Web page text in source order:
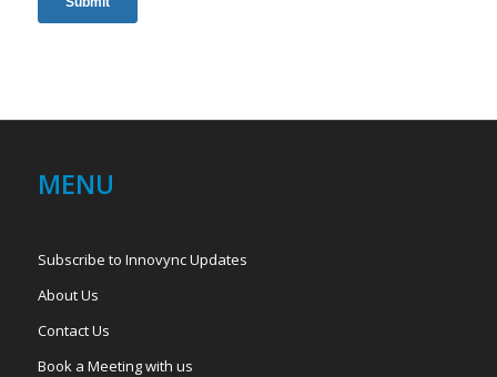
MENU
Subscribe to Innovync Updates
About Us
Contact Us
Book a Meeting with us